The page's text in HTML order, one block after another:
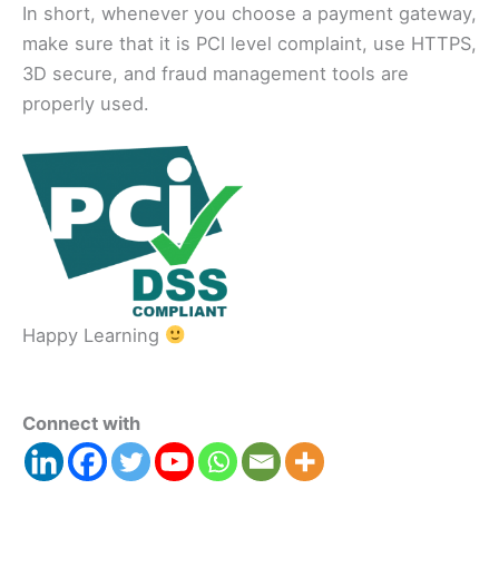
In short, whenever you choose a payment gateway,
make sure that it is PCI level complaint, use HTTPS,
3D secure, and fraud management tools are
properly used.
Happy Learning
Connect with